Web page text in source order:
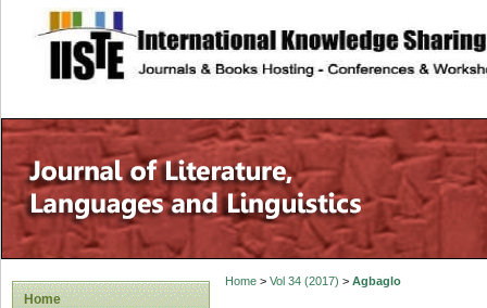
site description
Home
Home> Vol 34 (2017) > Agbaglo